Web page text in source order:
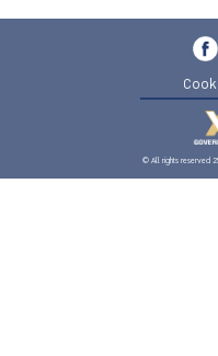
© All rights reserved